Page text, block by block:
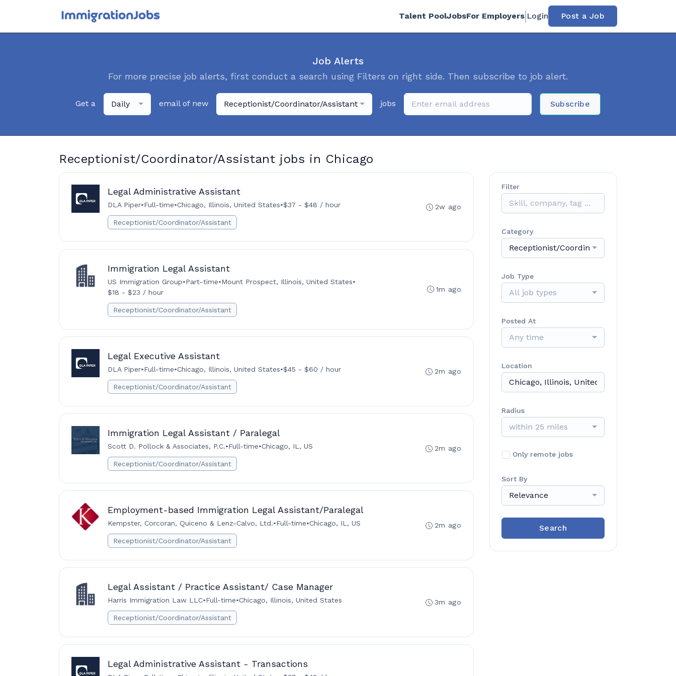
Talent PoolJobsFor Employers Login Post a Job
Job Alerts
For more precise job alerts, first conduct a search using Filters on right side. Then subscribe to job alert.
Get a Daily email of new Receptionist/Coordinator/Assistant jobs Subscribe
Receptionist/Coordinator/Assistant jobs in Chicago
Legal Administrative Assistant
DLA Piper•Full-time•Chicago, Illinois, United States•$37 - $48 / hour
Receptionist/Coordinator/Assistant
2w ago
Immigration Legal Assistant
US Immigration Group•Part-time•Mount Prospect, Illinois, United States•
$18 - $23 / hour
Receptionist/Coordinator/Assistant
1m ago
Legal Executive Assistant
DLA Piper•Full-time•Chicago, Illinois, United States•$45 - $60 / hour
Receptionist/Coordinator/Assistant
2m ago
Immigration Legal Assistant / Paralegal
Scott D. Pollock & Associates, P.C.•Full-time•Chicago, IL, US
Receptionist/Coordinator/Assistant
2m ago
Employment-based Immigration Legal Assistant/Paralegal
Kempster, Corcoran, Quiceno & Lenz-Calvo, Ltd.•Full-time•Chicago, IL, US
Receptionist/Coordinator/Assistant
2m ago
Legal Assistant / Practice Assistant/ Case Manager
Harris Immigration Law LLC•Full-time•Chicago, Illinois, United States
Receptionist/Coordinator/Assistant
3m ago
Legal Administrative Assistant - Transactions
Filter
Category
Receptionist/Coordinator/Assistant
Job Type
All job types
Posted At
Any time
Location
Radius
within 25 miles
Only remote jobs
Sort By
Relevance
Search